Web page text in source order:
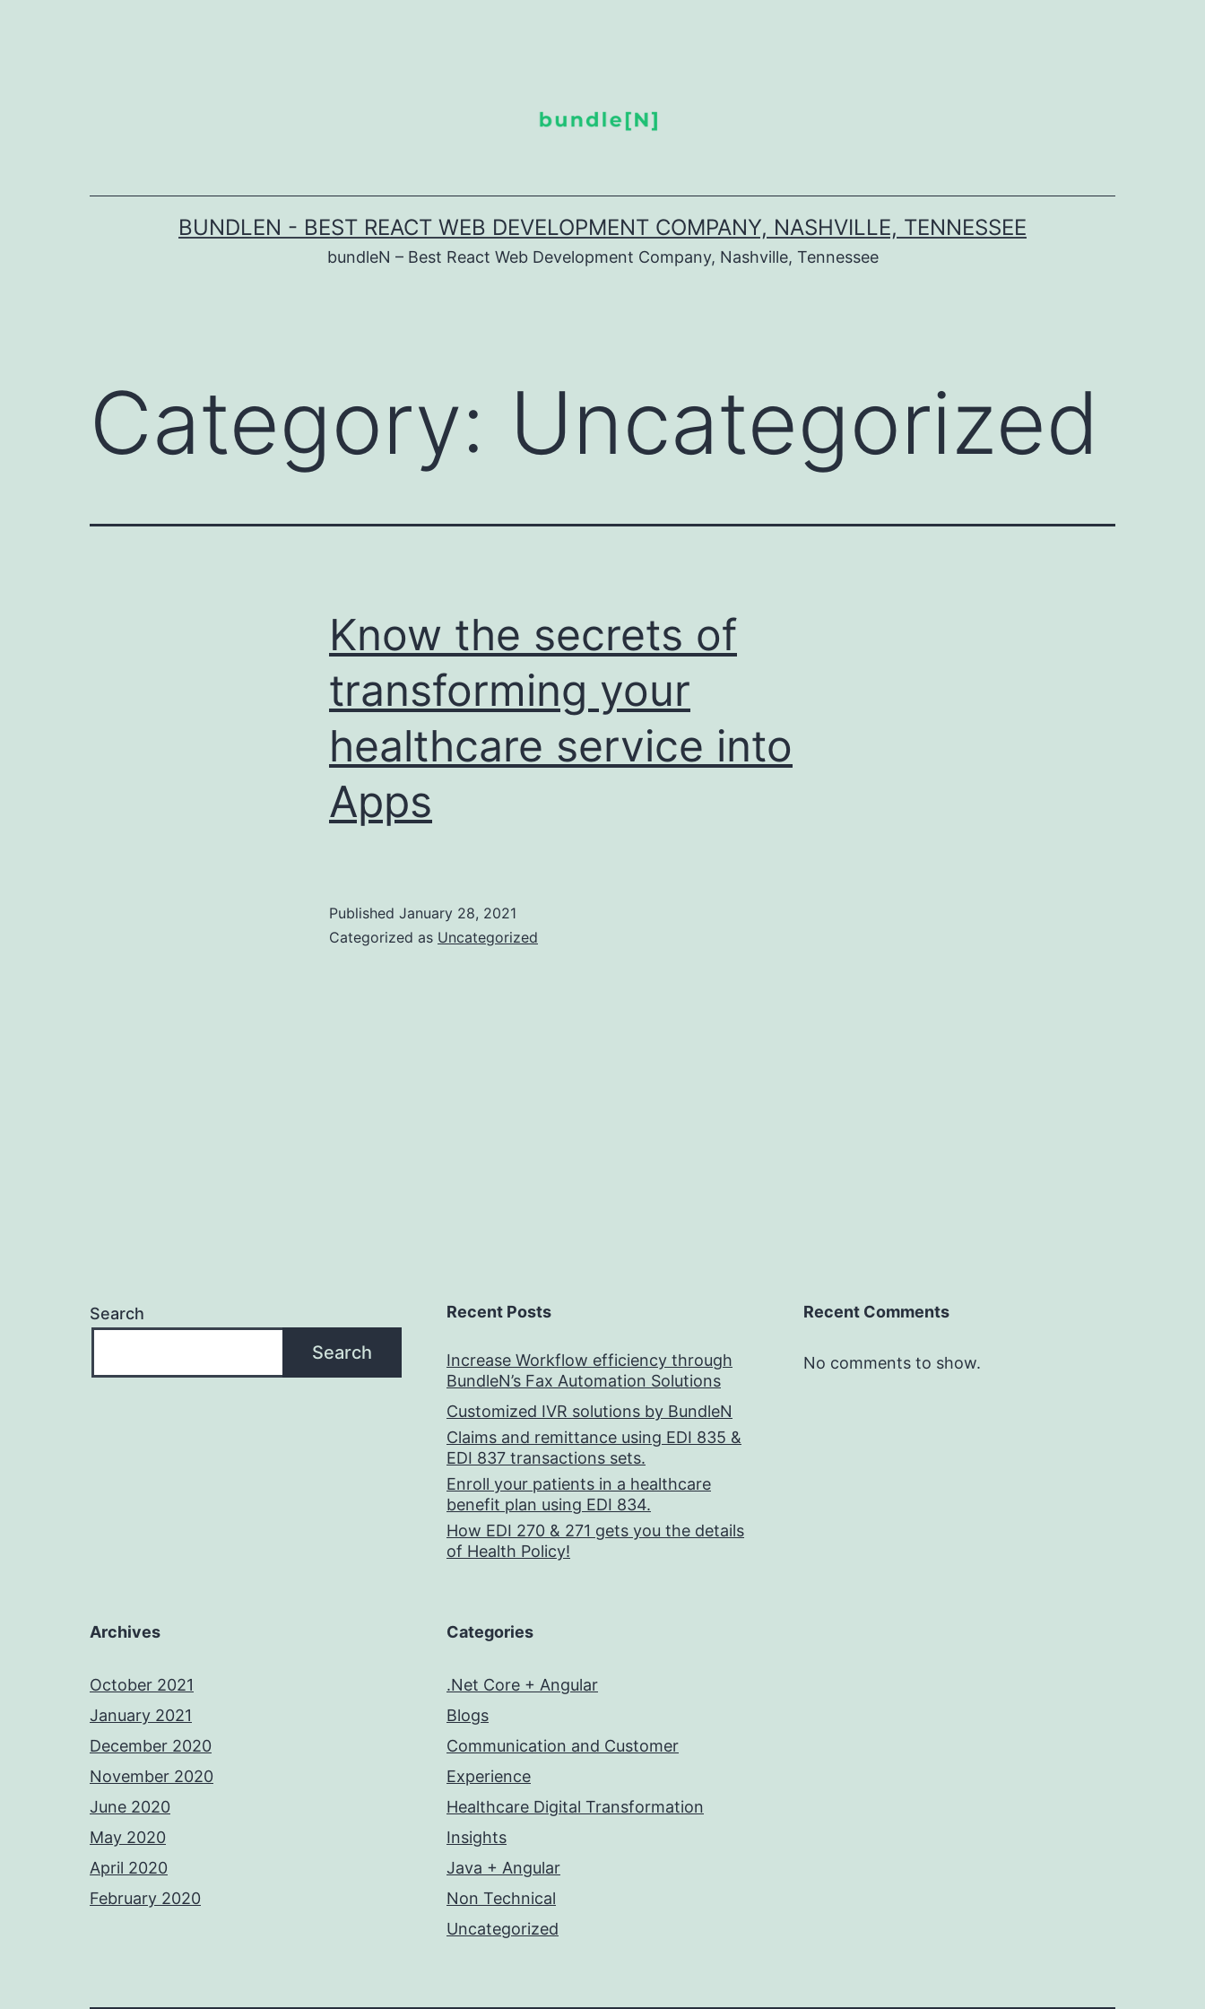
BUNDLEN - BEST REACT WEB DEVELOPMENT COMPANY, NASHVILLE, TENNESSEE
bundleN – Best React Web Development Company, Nashville, Tennessee
Category: Uncategorized
Know the secrets of
transforming your
healthcare service into
Apps
Published January 28, 2021
Categorized as Uncategorized
Search
Search
Recent Posts
Increase Workflow efficiency through
BundleN’s Fax Automation Solutions
Customized IVR solutions by BundleN
Claims and remittance using EDI 835 &
EDI 837 transactions sets.
Enroll your patients in a healthcare
benefit plan using EDI 834.
How EDI 270 & 271 gets you the details
of Health Policy!
Recent Comments
No comments to show.
Archives
October 2021
January 2021
December 2020
November 2020
June 2020
May 2020
April 2020
February 2020
Categories
.Net Core + Angular
Blogs
Communication and Customer
Experience
Healthcare Digital Transformation
Insights
Java + Angular
Non Technical
Uncategorized